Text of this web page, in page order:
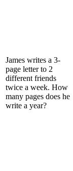
James writes a 3-
page letter to 2
different friends
twice a week. How
many pages does he
write a year?